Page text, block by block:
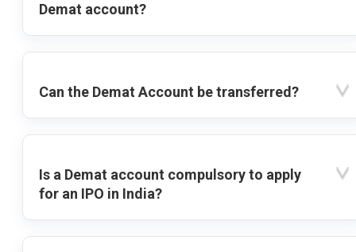
Demat account?
Can the Demat Account be transferred?
Is a Demat account compulsory to apply
for an IPO in India?